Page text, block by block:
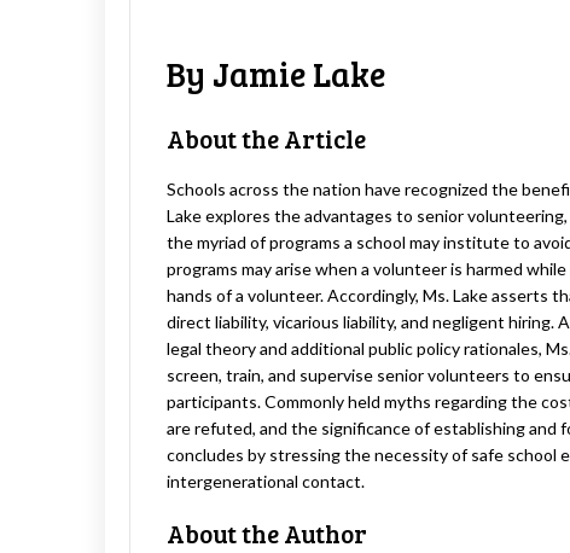
By Jamie Lake
About the Article
Schools across the nation have recognized the
Lake explores the advantages to senior
the myriad of programs a school may institute to
programs may arise when a volunteer is harmed
hands of a volunteer. Accordingly, Ms. Lake asserts
direct liability, vicarious liability, and negligent hiring.
legal theory and additional public policy rationales,
screen, train, and supervise senior volunteers to
participants. Commonly held myths regarding the
are refuted, and the significance of establishing and
concludes by stressing the necessity of safe school
intergenerational contact.
About the Author